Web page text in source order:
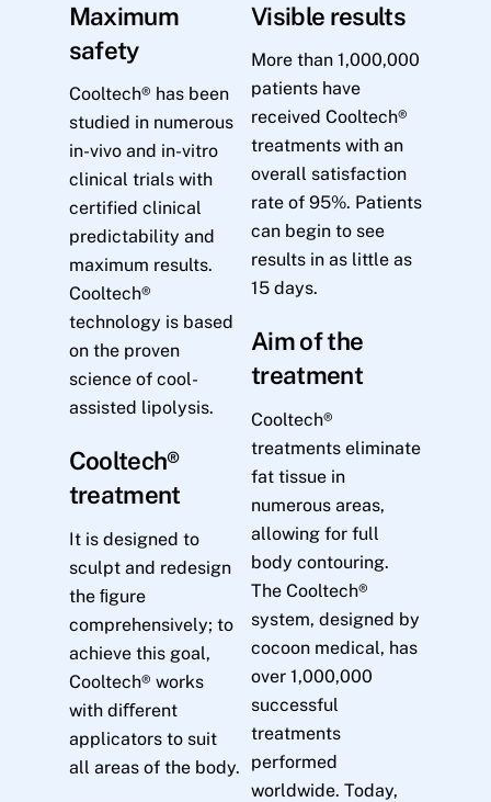
Maximum
safety
Cooltech® has been
studied in numerous
in-vivo and in-vitro
clinical trials with
certified clinical
predictability and
maximum results.
Cooltech®
technology is based
on the proven
science of cool-
assisted lipolysis.
Cooltech®
treatment
It is designed to
sculpt and redesign
the ﬁgure
comprehensively; to
achieve this goal,
Cooltech® works
with diﬀerent
applicators to suit
all areas of the body.
Visible results
More than 1,000,000
patients have
received Cooltech®
treatments with an
overall satisfaction
rate of 95%. Patients
can begin to see
results in as little as
15 days.
Aim of the
treatment
Cooltech®
treatments eliminate
fat tissue in
numerous areas,
allowing for full
body contouring.
The Cooltech®
system, designed by
cocoon medical, has
over 1,000,000
successful
treatments
performed
worldwide. Today,